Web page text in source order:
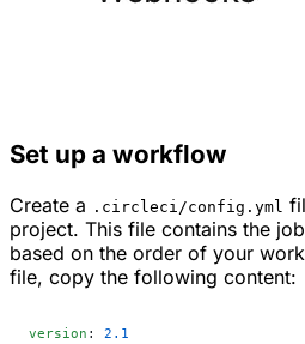
Set up a workflow
Create a .circleci/config.yml
project. This file contains the
based on the order of your
file, copy the following content:
version : 2.1